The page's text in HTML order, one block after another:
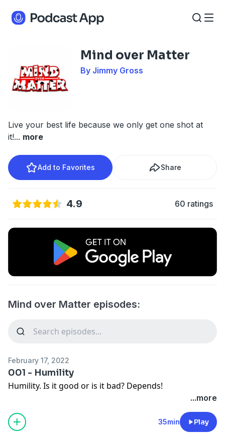
Mind over Matter
By Jimmy Gross
Live your best life because we only get one shot at
it!... more
Add to Favorites Share
4.9 60 ratings
Mind over Matter episodes:
February 17, 2022
001 - Humility
Humility. Is it good or is it bad? Depends!
...more
35min Play